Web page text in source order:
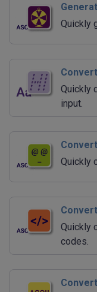
Quickly
Quickly
input.
Quickly
Quickly
codes.